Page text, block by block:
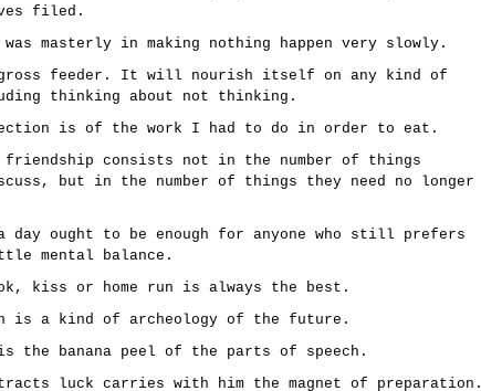
filed.
masterly in making nothing happen very slowly.
feeder. It will nourish itself on any kind of
thinking about not thinking.
is of the work I had to do in order to eat.
friendship consists not in the number of things
but in the number of things they need no longer
a day ought to be enough for anyone who still prefers
mental balance.
kiss or home run is always the best.
is a kind of archeology of the future.
the banana peel of the parts of speech.
luck carries with him the magnet of preparation.